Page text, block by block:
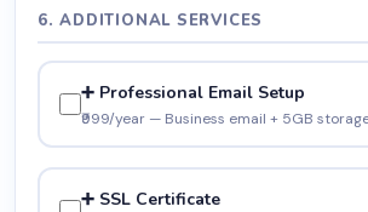
6. ADDITIONAL SERVICES
➕ Professional Email Setup
₹999/year — Business email + 5GB
➕ SSL Certificate